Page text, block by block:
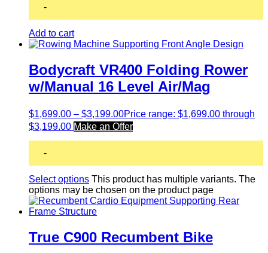
-
Add to cart
Bodycraft VR400 Folding Rower
w/Manual 16 Level Air/Mag
$1,699.00 – $3,199.00Price range: $1,699.00 through
$3,199.00 Make an Offer
-
Select options This product has multiple variants. The
options may be chosen on the product page
True C900 Recumbent Bike